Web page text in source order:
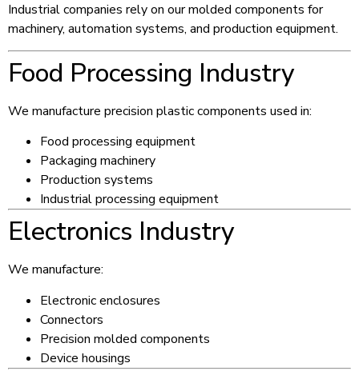
Industrial companies rely on our molded components for
machinery, automation systems, and production equipment.
Food Processing Industry
We manufacture precision plastic components used in:
Food processing equipment
Packaging machinery
Production systems
Industrial processing equipment
Electronics Industry
We manufacture:
Electronic enclosures
Connectors
Precision molded components
Device housings